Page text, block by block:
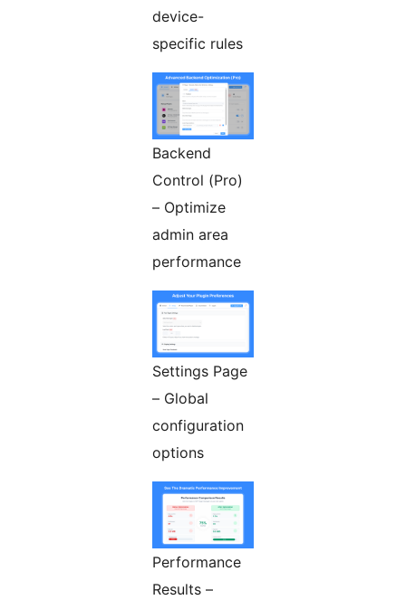
device-
specific rules
Backend
Control (Pro)
– Optimize
admin area
performance
Settings Page
– Global
configuration
options
Performance
Results –